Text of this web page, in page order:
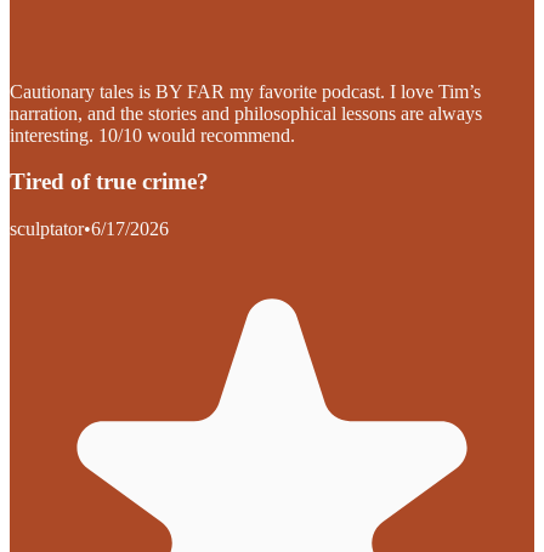
Cautionary tales is BY FAR my favorite podcast. I love Tim’s
narration, and the stories and philosophical lessons are always
interesting. 10/10 would recommend.
Tired of true crime?
sculptator•6/17/2026